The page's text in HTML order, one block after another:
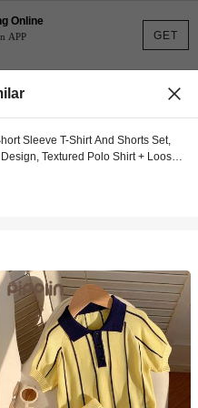
GET
Online
APP
Sleeve T-Shirt And Shorts Set,
Textured Polo Shirt + Loose
Friendly, Suitable For
Outing